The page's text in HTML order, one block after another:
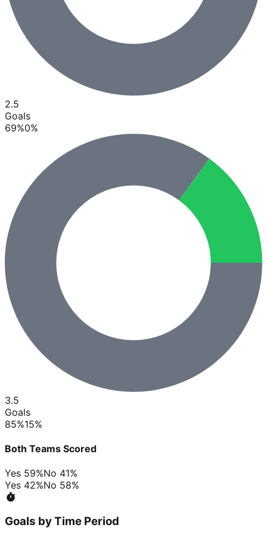
2.5
Goals
69%0%
3.5
Goals
85%15%
Both Teams Scored
Yes 59%No 41%
Yes 42%No 58%
Goals by Time Period